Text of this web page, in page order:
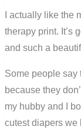
I actually like the
therapy print. It’s
and such a
Some people say
because they
my hubby and I
cutest diapers we